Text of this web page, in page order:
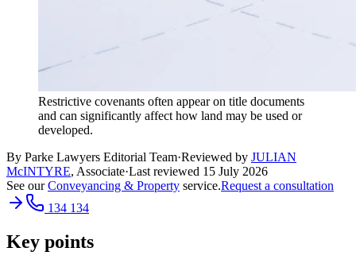
Restrictive covenants often appear on title documents
and can significantly affect how land may be used or
developed.
By Parke Lawyers Editorial Team·Reviewed by JULIAN
McINTYRE, Associate·Last reviewed 15 July 2026
See our Conveyancing & Property service.Request a consultation
134 134
Key points